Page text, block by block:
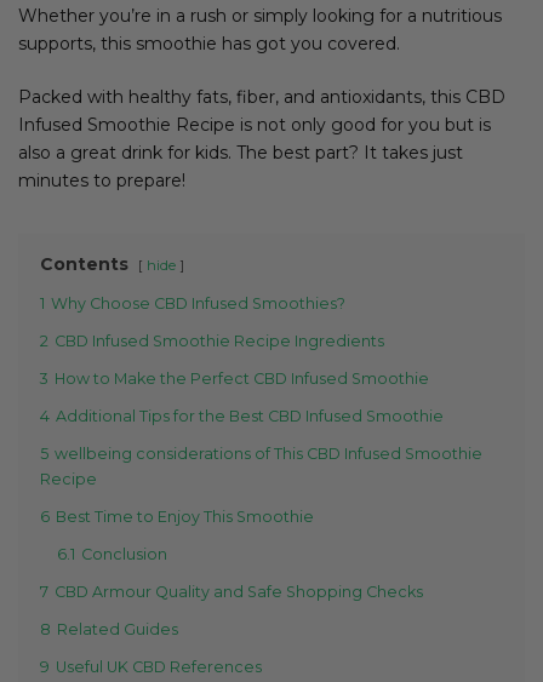
Whether you’re in a rush or simply looking for a nutritious
supports, this smoothie has got you covered.
Packed with healthy fats, fiber, and antioxidants, this CBD
Infused Smoothie Recipe is not only good for you but is
also a great drink for kids. The best part? It takes just
minutes to prepare!
Contents hide
1 Why Choose CBD Infused Smoothies?
2 CBD Infused Smoothie Recipe Ingredients
3 How to Make the Perfect CBD Infused Smoothie
4 Additional Tips for the Best CBD Infused Smoothie
5 wellbeing considerations of This CBD Infused Smoothie
Recipe
6 Best Time to Enjoy This Smoothie
6.1 Conclusion
7 CBD Armour Quality and Safe Shopping Checks
8 Related Guides
9 Useful UK CBD References